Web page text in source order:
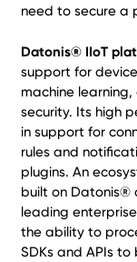
need to secure a
Datonis® IIoT
support for
machine
security. Its high
in support for
rules and
plugins. An
built on Datonis®
leading
the ability to
SDKs and APIs